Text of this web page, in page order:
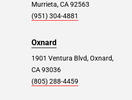
Murrieta, CA 92563
(951) 304-4881
Oxnard
1901 Ventura Blvd, Oxnard,
CA 93036
(805) 288-4459